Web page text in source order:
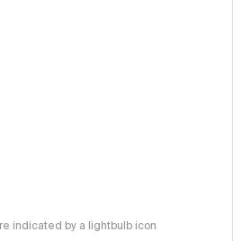
indicated by a lightbulb icon